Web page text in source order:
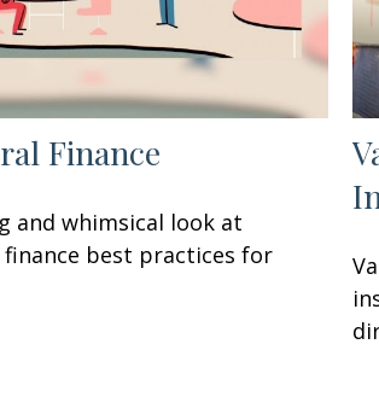
Finance
and whimsical look at
finance best practices for